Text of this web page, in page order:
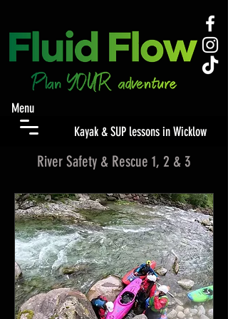
Kayak & SUP lessons in Wicklow
Menu
River Safety & Rescue 1, 2 & 3